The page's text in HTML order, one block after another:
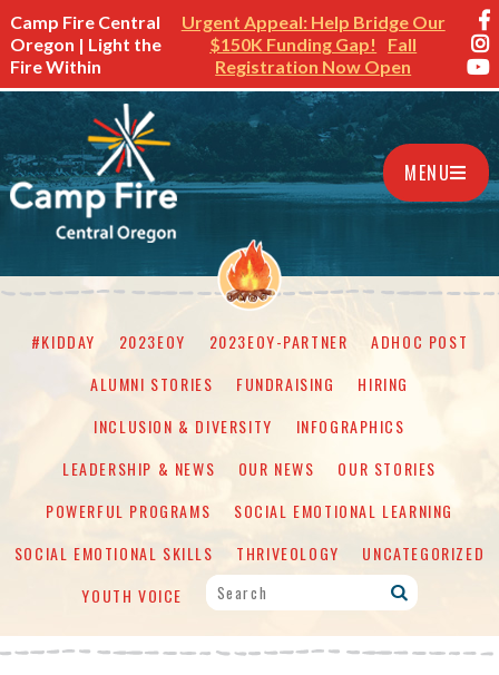
Camp Fire Central
Oregon | Light the
Fire Within
Urgent Appeal: Help Bridge Our
$150K Funding Gap!
Fall
Registration Now Open
MENU
#KIDDAY 2023EOY 2023EOY-PARTNER
ADHOC POST
ALUMNI STORIES
FUNDRAISING
HIRING
INCLUSION & DIVERSITY
INFOGRAPHICS
LEADERSHIP & NEWS
OUR NEWS
OUR STORIES
POWERFUL PROGRAMS
SOCIAL EMOTIONAL LEARNING
SOCIAL EMOTIONAL SKILLS
THRIVEOLOGY
UNCATEGORIZED
YOUTH VOICE